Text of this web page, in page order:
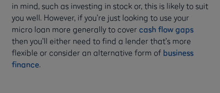
in mind, such as investing in stock or, this is likely to suit
you well. However, if you’re just looking to use your
micro loan more generally to cover cash flow gaps
then you’ll either need to find a lender that’s more
flexible or consider an alternative form of business
finance.